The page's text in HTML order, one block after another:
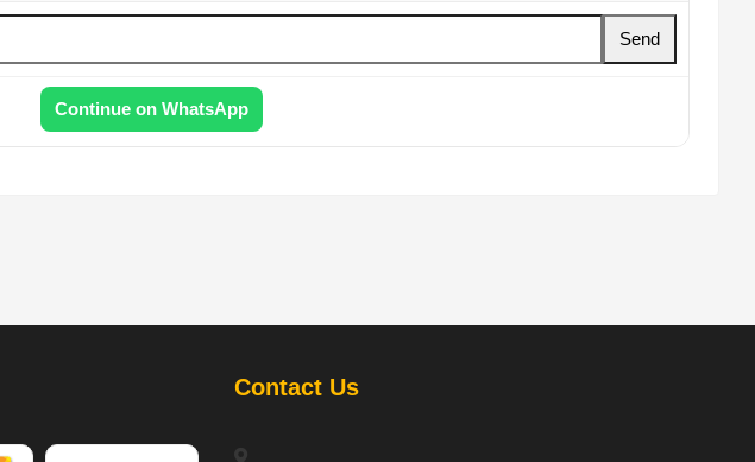
Send
Continue on WhatsApp
Contact Us